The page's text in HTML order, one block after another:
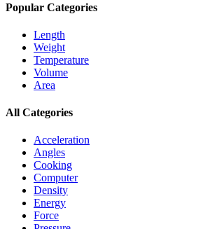
Popular Categories
Length
Weight
Temperature
Volume
Area
All Categories
Acceleration
Angles
Cooking
Computer
Density
Energy
Force